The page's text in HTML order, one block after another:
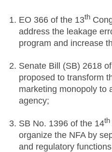
EO 366 of the 13th
address the leakage
program and increase
Senate Bill (SB) 2618
proposed to transform
marketing monopoly to
agency;
SB No. 1396 of the 14th
organize the NFA by
and regulatory